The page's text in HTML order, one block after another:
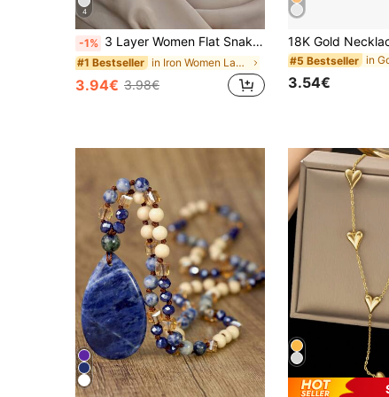
4
-1% 3 Layer Women Flat Snake Chain & Disc Pendant Necklace (Random Pearl Quantity, Standard Fixed Length)
#1 Bestseller in Iron Women Layered Necklaces
3.94€ 3.98€
#5 Bestseller
3.54€